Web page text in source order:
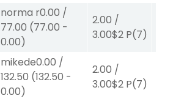
norma r0.00 /
77.00 (77.00 -
0.00)
2.00 /
3.00$2 P(7)
mikede0.00 /
132.50 (132.50 -
0.00)
2.00 /
3.00$2 P(7)